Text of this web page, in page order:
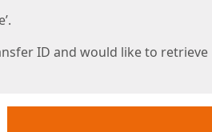
ID and would like to retrieve